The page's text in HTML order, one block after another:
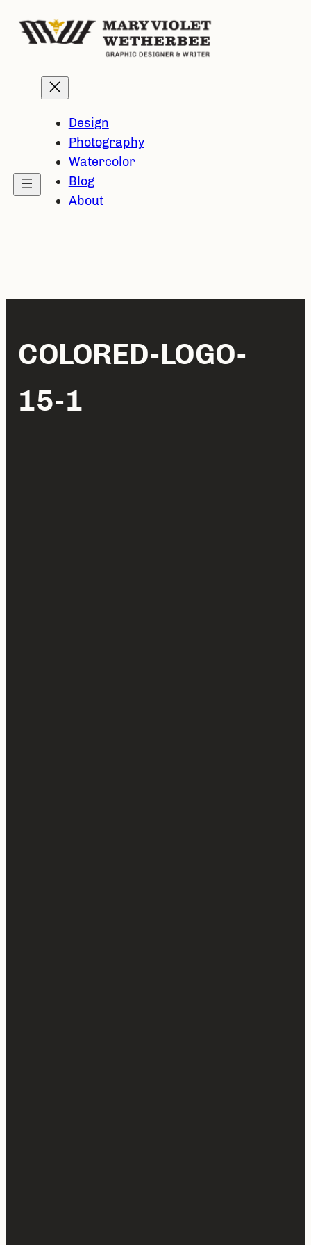
Design
Photography
Watercolor
Blog
About
COLORED-LOGO-
15-1